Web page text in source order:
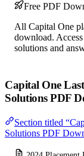
Free PDF
All Capital One
download.
solutions and
Capital One
Solutions PDF
Section titled
Solutions PDF